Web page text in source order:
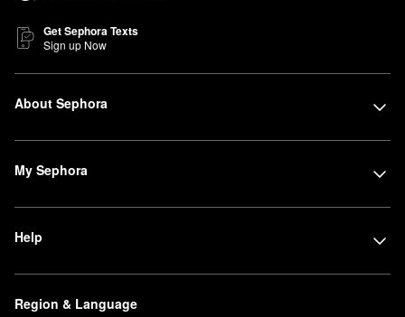
Get Sephora Texts
Sign up Now
About Sephora
My Sephora
Help
Region & Language